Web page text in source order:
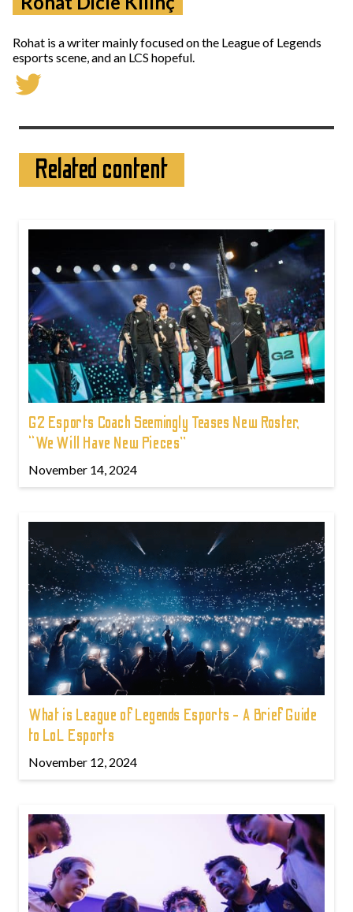
Rohat is a writer mainly focused on the League of Legends
esports scene, and an LCS hopeful.
Related content
G2 Esports Coach Seemingly Teases New Roster,
“We Will Have New Pieces”
November 14, 2024
What is League of Legends Esports - A Brief Guide
to LoL Esports
November 12, 2024